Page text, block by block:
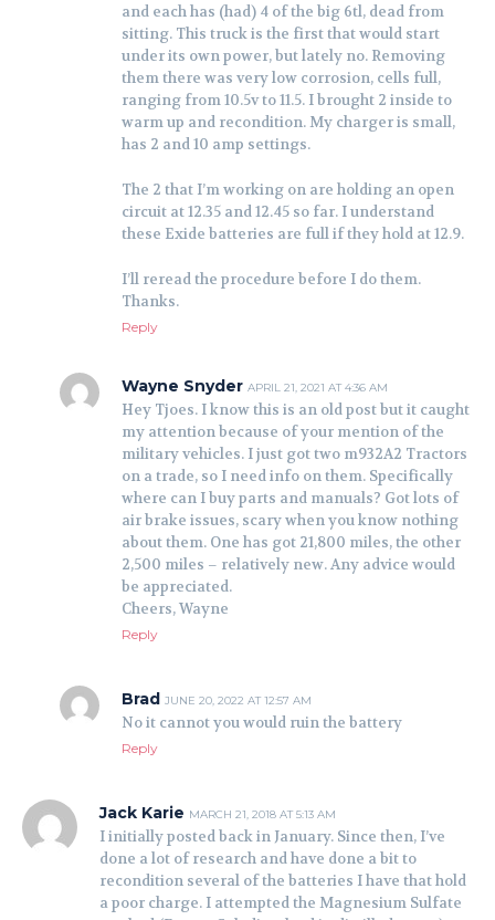
and each has (had) 4 of the big 6tl, dead from
sitting. This truck is the first that would start
under its own power, but lately no. Removing
them there was very low corrosion, cells full,
ranging from 10.5v to 11.5. I brought 2 inside to
warm up and recondition. My charger is small,
has 2 and 10 amp settings.
The 2 that I’m working on are holding an open
circuit at 12.35 and 12.45 so far. I understand
these Exide batteries are full if they hold at 12.9.
I’ll reread the procedure before I do them.
Thanks.
Reply
Wayne Snyder APRIL 21, 2021 AT 4:36 AM
Hey Tjoes. I know this is an old post but it caught
my attention because of your mention of the
military vehicles. I just got two m932A2 Tractors
on a trade, so I need info on them. Specifically
where can I buy parts and manuals? Got lots of
air brake issues, scary when you know nothing
about them. One has got 21,800 miles, the other
2,500 miles – relatively new. Any advice would
be appreciated.
Cheers, Wayne
Reply
Brad JUNE 20, 2022 AT 12:57 AM
No it cannot you would ruin the battery
Reply
Jack Karie MARCH 21, 2018 AT 5:13 AM
I initially posted back in January. Since then, I’ve
done a lot of research and have done a bit to
recondition several of the batteries I have that hold
a poor charge. I attempted the Magnesium Sulfate